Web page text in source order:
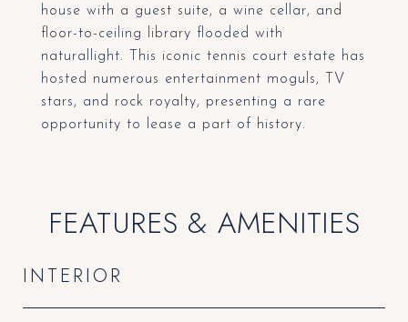
house with a guest suite, a wine cellar, and
floor-to-ceiling library flooded with
naturallight. This iconic tennis court estate has
hosted numerous entertainment moguls, TV
stars, and rock royalty, presenting a rare
opportunity to lease a part of history.
FEATURES & AMENITIES
INTERIOR